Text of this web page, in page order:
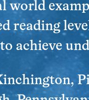
world
reading
achieve